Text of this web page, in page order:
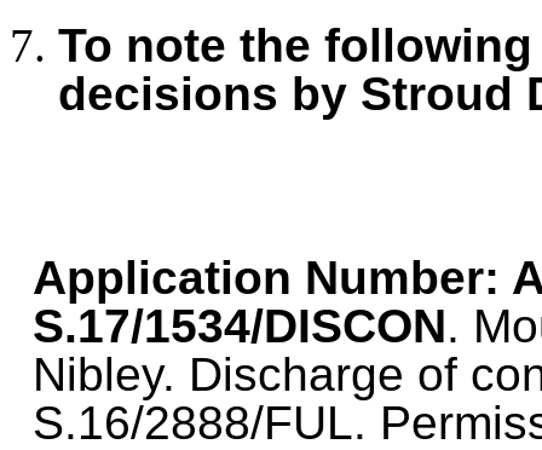
To note the
decisions by Stroud
Application Number:
S.17/1534/DISCON.
Nibley. Discharge of
S.16/2888/FUL.